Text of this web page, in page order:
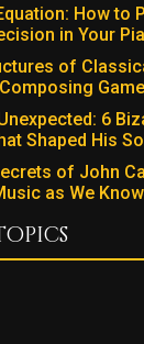
How to
in Your
of
Game
6
Shaped His
of John
as We